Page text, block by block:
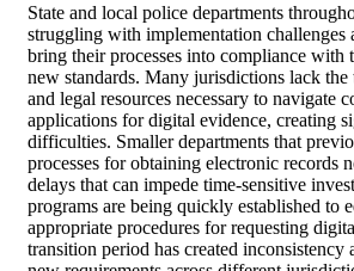
State and local police departments
struggling with implementation challenges
bring their processes into compliance with
new standards. Many jurisdictions lack the
and legal resources necessary to navigate
applications for digital evidence, creating
difficulties. Smaller departments that
processes for obtaining electronic records
delays that can impede time-sensitive
programs are being quickly established to
appropriate procedures for requesting
transition period has created inconsistency